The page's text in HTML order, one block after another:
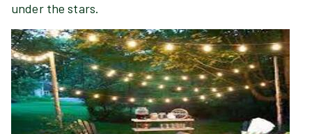
under the stars.